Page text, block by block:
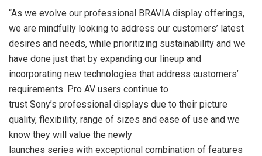
“As we evolve our professional BRAVIA display offerings,
we are mindfully looking to address our customers’ latest
desires and needs, while prioritizing sustainability and we
have done just that by expanding our lineup and
incorporating new technologies that address customers’
requirements. Pro AV users continue to
trust Sony’s professional displays due to their picture
quality, flexibility, range of sizes and ease of use and we
know they will value the newly
launches series with exceptional combination of features